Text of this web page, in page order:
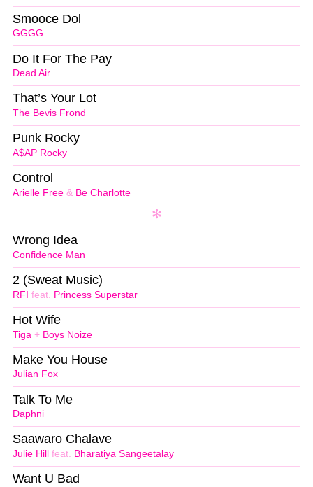
GGGG
Smooce Dol
Dead Air
Do It For The Pay
The Bevis Frond
That’s Your Lot
A$AP Rocky
Punk Rocky
Arielle Free & Be Charlotte
Control
Confidence Man
Wrong Idea
RFI feat. Princess Superstar
2 (Sweat Music)
Tiga + Boys Noize
Hot Wife
Julian Fox
Make You House
Daphni
Talk To Me
Julie Hill feat. Bharatiya Sangeetalay
Saawaro Chalave
Want U Bad